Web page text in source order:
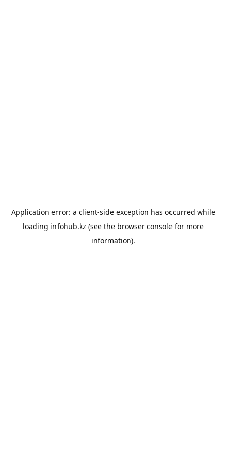
Application error: a client-side exception has occurred while
loading infohub.kz (see the browser consolefor more
information).